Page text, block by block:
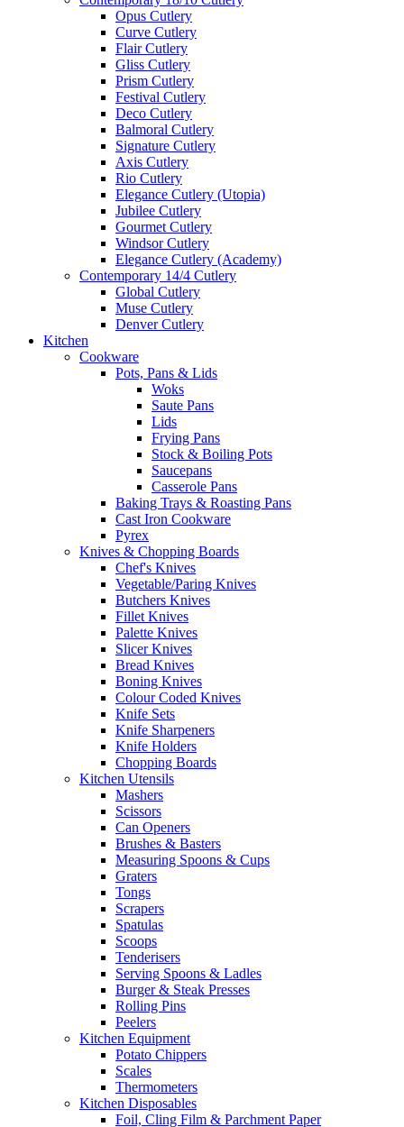
Opus Cutlery
Curve Cutlery
Flair Cutlery
Gliss Cutlery
Prism Cutlery
Festival Cutlery
Deco Cutlery
Balmoral Cutlery
Signature Cutlery
Axis Cutlery
Rio Cutlery
Elegance Cutlery (Utopia)
Jubilee Cutlery
Gourmet Cutlery
Windsor Cutlery
Elegance Cutlery (Academy)
Contemporary 14/4 Cutlery
Global Cutlery
Muse Cutlery
Denver Cutlery
Kitchen
Cookware
Pots, Pans & Lids
Woks
Saute Pans
Lids
Frying Pans
Stock & Boiling Pots
Saucepans
Casserole Pans
Baking Trays & Roasting Pans
Cast Iron Cookware
Pyrex
Knives & Chopping Boards
Chef's Knives
Vegetable/Paring Knives
Butchers Knives
Fillet Knives
Palette Knives
Slicer Knives
Bread Knives
Boning Knives
Colour Coded Knives
Knife Sets
Knife Sharpeners
Knife Holders
Chopping Boards
Kitchen Utensils
Mashers
Scissors
Can Openers
Brushes & Basters
Measuring Spoons & Cups
Graters
Tongs
Scrapers
Spatulas
Scoops
Tenderisers
Serving Spoons & Ladles
Burger & Steak Presses
Rolling Pins
Peelers
Kitchen Equipment
Potato Chippers
Scales
Thermometers
Kitchen Disposables
Foil, Cling Film & Parchment Paper